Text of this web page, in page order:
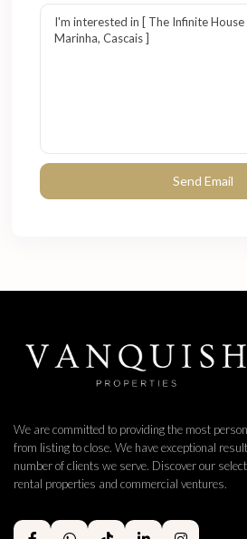
We are committed to providing the most
from listing to close. We have exceptional
number of clients we serve. Discover our
rental properties and commercial ventures.